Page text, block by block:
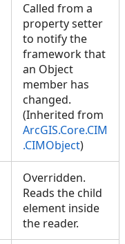
Called from a
property setter
to notify the
framework that
an Object
member has
changed.
(Inherited from
ArcGIS.Core.CIM
.CIMObject)
Overridden.
Reads the child
element inside
the reader.